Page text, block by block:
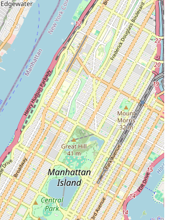
unnecessary sales. This was perfectly
to fix a stuck u-lock before resorting
saving the customer money and
to provide quick, efficient, and friendly
high-pressure events like the Five Boro
their reliability. In a city where personal
is crucial, having a dependable shop
in keeping your bike running
Ride Brooklyn embodies this
a welcoming atmosphere where every
their needs, feels supported and
of technical prowess, ethical practice,
that solidifies Ride Brooklyn’s status as a
store for New Yorkers.